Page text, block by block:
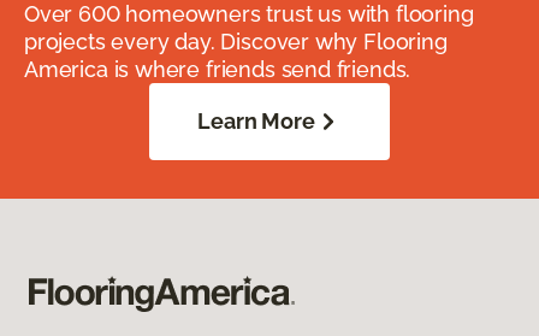
Over 600 homeowners trust us with flooring
projects every day. Discover why Flooring
America is where friends send friends.
Learn More